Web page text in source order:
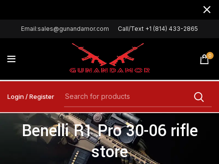
Email:sales@gunandamor.com Call/Text +1 (814) 433-2865
0
Login / Register
Benelli R1 Pro 30-06 rifle
store